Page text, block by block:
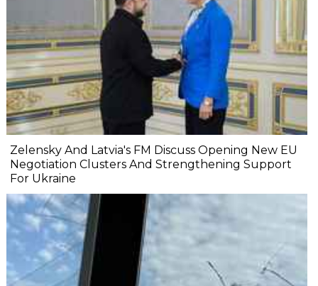
Zelensky And Latvia's FM Discuss Opening New EU
Negotiation Clusters And Strengthening Support
For Ukraine